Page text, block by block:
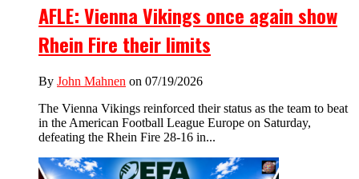
AFLE: Vienna Vikings once again show
Rhein Fire their limits
By John Mahnen on 07/19/2026
The Vienna Vikings reinforced their status as the team to beat
in the American Football League Europe on Saturday,
defeating the Rhein Fire 28-16 in...